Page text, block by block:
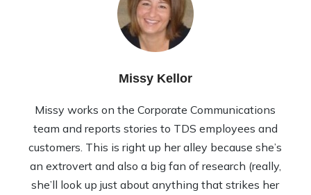
Missy Kellor
Missy works on the Corporate Communications
team and reports stories to TDS employees and
customers. This is right up her alley because she’s
an extrovert and also a big fan of research (really,
she’ll look up just about anything that strikes her